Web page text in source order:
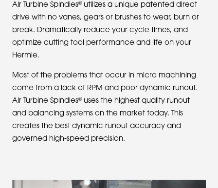
Air Turbine Spindles®utilizes a unique patented direct
drive with no vanes, gears or brushes to wear, burn or
break. Dramatically reduce your cycle times, and
optimize cutting tool performance and life on your
Hermle.
Most of the problems that occur in micro machining
come from a lack of RPM and poor dynamic runout.
Air Turbine Spindles®uses the highest quality runout
and balancing systems on the market today. This
creates the best dynamic runout accuracy and
governed high-speed precision.